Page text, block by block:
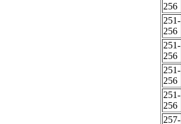
256
251-
256
251-
256
251-
256
251-
256
257-